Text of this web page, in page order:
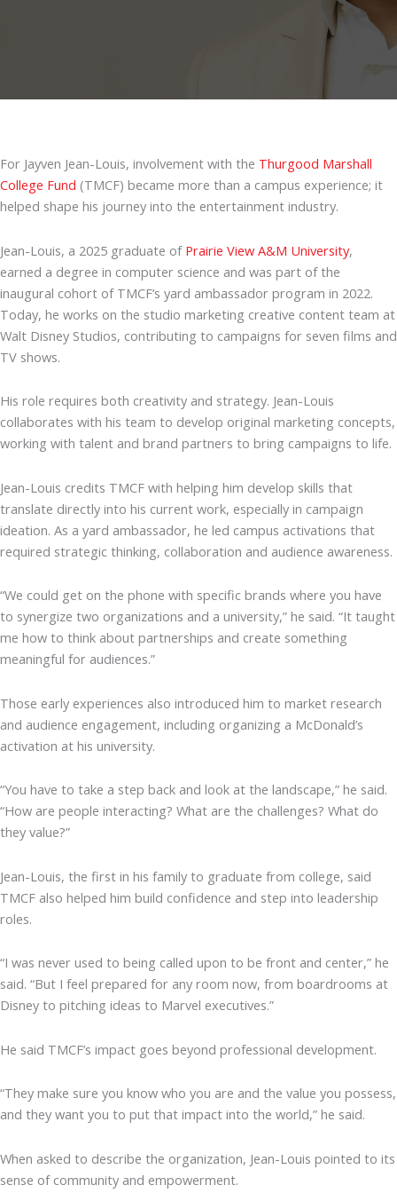
For Jayven Jean-Louis, involvement with the Thurgood Marshall
College Fund (TMCF) became more than a campus experience; it
helped shape his journey into the entertainment industry.
Jean-Louis, a 2025 graduate ofPrairie View A&M University,
earned a degree in computer science and was part of the
inaugural cohort of TMCF’s yard ambassador program in 2022.
Today, he works on the studio marketing creative content team at
Walt Disney Studios, contributing to campaigns for seven films and
TV shows.
His role requires both creativity and strategy. Jean-Louis
collaborates with his team to develop original marketing concepts,
working with talent and brand partners to bring campaigns to life.
Jean-Louis credits TMCF with helping him develop skills that
translate directly into his current work, especially in campaign
ideation. As a yard ambassador, he led campus activations that
required strategic thinking, collaboration and audience awareness.
“We could get on the phone with specific brands where you have
to synergize two organizations and a university,” he said. “It taught
me how to think about partnerships and create something
meaningful for audiences.”
Those early experiences also introduced him to market research
and audience engagement, including organizing a McDonald’s
activation at his university.
“You have to take a step back and look at the landscape,” he said.
“How are people interacting? What are the challenges? What do
they value?”
Jean-Louis, the first in his family to graduate from college, said
TMCF also helped him build confidence and step into leadership
roles.
“I was never used to being called upon to be front and center,” he
said. “But I feel prepared for any room now, from boardrooms at
Disney to pitching ideas to Marvel executives.”
He said TMCF’s impact goes beyond professional development.
“They make sure you know who you are and the value you possess,
and they want you to put that impact into the world,” he said.
When asked to describe the organization, Jean-Louis pointed to its
sense of community and empowerment.